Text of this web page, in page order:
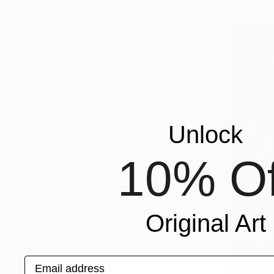
Unlock
10%
Original Art
Email address